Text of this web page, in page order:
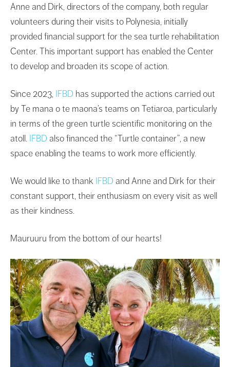
Anne and Dirk, directors of the company, both regular
volunteers during their visits to Polynesia, initially
provided financial support for the sea turtle rehabilitation
Center. This important support has enabled the Center
to develop and broaden its scope of action.
Since 2023, IFBD has supported the actions carried out
by Te mana o te maona’s teams on Tetiaroa, particularly
in terms of the green turtle scientific monitoring on the
atoll. IFBD also financed the “Turtle container”, a new
space enabling the teams to work more efficiently.
We would like to thank IFBD and Anne and Dirk for their
constant support, their enthusiasm on every visit as well
as their kindness.
Mauruuru from the bottom of our hearts!